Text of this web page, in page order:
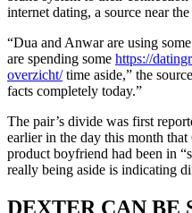
internet dating, a source near
“Dua and Anwar are using
are spending some https://
overzicht/time aside,” the
facts completely today.”
The pair’s divide was first
earlier in the day this month
product boyfriend had been in
really being aside is indicating
DEXTER CAN BE